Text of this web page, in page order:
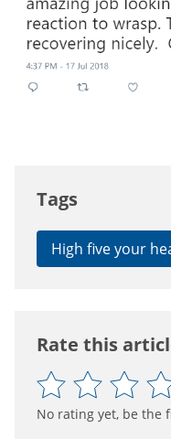
Tags
High five your
Rate this
No rating yet, be the